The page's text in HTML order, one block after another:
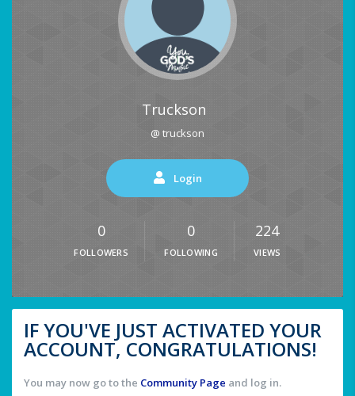
Truckson
@ truckson
Login
0
FOLLOWERS
0
FOLLOWING
224
VIEWS
IF YOU'VE JUST ACTIVATED YOUR
ACCOUNT, CONGRATULATIONS!
You may now go to the Community Page and log in.